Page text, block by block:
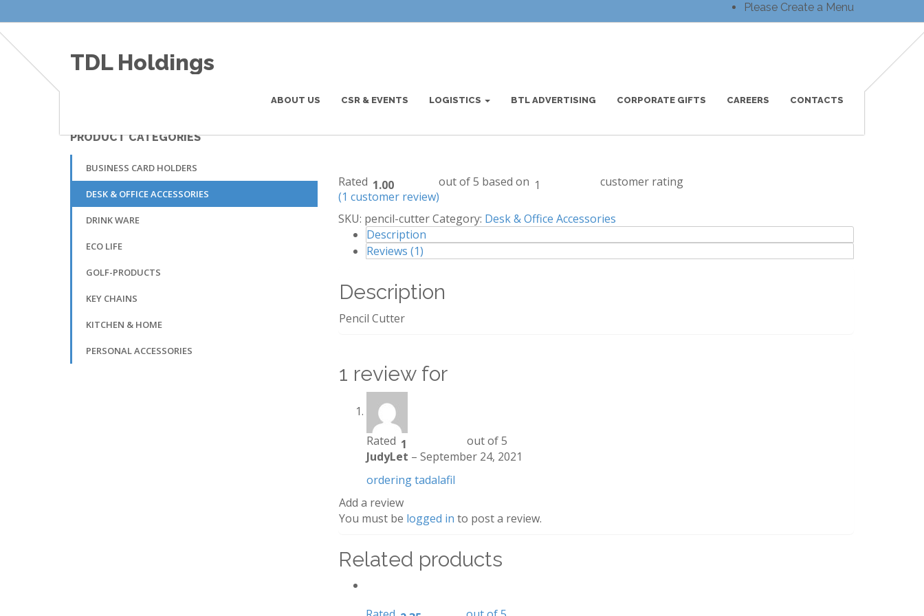
Please Create a Menu
TDL Holdings
ABOUT US CSR & EVENTS LOGISTICS BTL ADVERTISING CORPORATE GIFTS CAREERS CONTACTS
PRODUCT CATEGORIES
BUSINESS CARD HOLDERS
DESK & OFFICE ACCESSORIES
DRINK WARE
ECO LIFE
GOLF-PRODUCTS
KEY CHAINS
KITCHEN & HOME
PERSONAL ACCESSORIES
Rated 1.00 out of 5 based on 1
customer rating
(1 customer review)
SKU: pencil-cutterCategory: Desk & Office Accessories
Description
Reviews (1)
Description
Pencil Cutter
1 review for
Rated 1
out of 5
JudyLet – September 24, 2021
ordering tadalafil
Add a review
You must be logged in to post a review.
Related products